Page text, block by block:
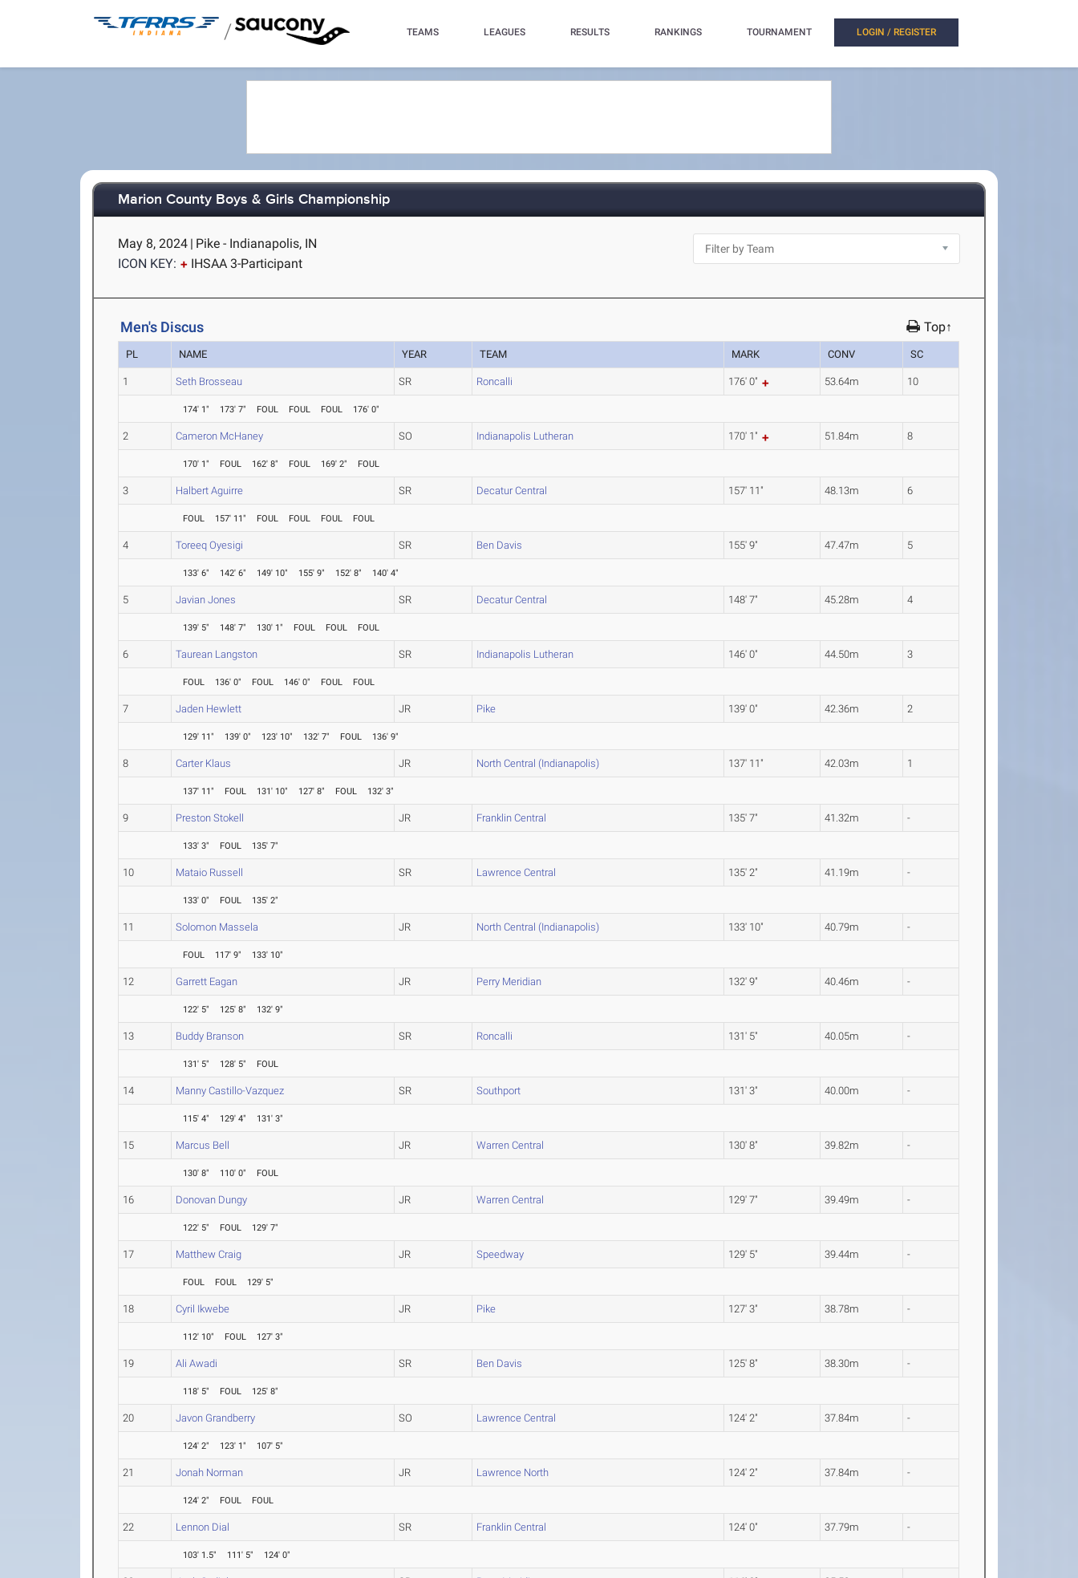
/ TEAMS LEAGUES RESULTS RANKINGS TOURNAMENT LOGIN / REGISTER
Marion County Boys & Girls Championship
May 8, 2024 | Pike - Indianapolis, IN
ICON KEY:
IHSAA 3-Participant
Men's Discus Top↑
PL NAME YEAR TEAM MARK CONV SC
1 Seth Brosseau SR Roncalli 176' 0" 53.64m 10
174' 1" 173' 7" FOUL FOUL FOUL 176' 0"
2 Cameron McHaney SO Indianapolis Lutheran 170' 1" 51.84m 8
170' 1" FOUL 162' 8" FOUL 169' 2" FOUL
3 Halbert Aguirre SR Decatur Central 157' 11" 48.13m 6
FOUL 157' 11" FOUL FOUL FOUL FOUL
4 Toreeq Oyesigi SR Ben Davis 155' 9" 47.47m 5
133' 6" 142' 6" 149' 10" 155' 9" 152' 8" 140' 4"
5 Javian Jones SR Decatur Central 148' 7" 45.28m 4
139' 5" 148' 7" 130' 1" FOUL FOUL FOUL
6 Taurean Langston SR Indianapolis Lutheran 146' 0" 44.50m 3
FOUL 136' 0" FOUL 146' 0" FOUL FOUL
7 Jaden Hewlett JR Pike 139' 0" 42.36m 2
129' 11" 139' 0" 123' 10" 132' 7" FOUL 136' 9"
8 Carter Klaus JR North Central (Indianapolis) 137' 11" 42.03m 1
137' 11" FOUL 131' 10" 127' 8" FOUL 132' 3"
9 Preston Stokell JR Franklin Central 135' 7" 41.32m -
133' 3" FOUL 135' 7"
10 Mataio Russell SR Lawrence Central 135' 2" 41.19m -
133' 0" FOUL 135' 2"
11 Solomon Massela JR North Central (Indianapolis) 133' 10" 40.79m -
FOUL 117' 9" 133' 10"
12 Garrett Eagan JR Perry Meridian 132' 9" 40.46m -
122' 5" 125' 8" 132' 9"
13 Buddy Branson SR Roncalli 131' 5" 40.05m -
131' 5" 128' 5" FOUL
14 Manny Castillo-Vazquez SR Southport 131' 3" 40.00m -
115' 4" 129' 4" 131' 3"
15 Marcus Bell JR Warren Central 130' 8" 39.82m -
130' 8" 110' 0" FOUL
16 Donovan Dungy JR Warren Central 129' 7" 39.49m -
122' 5" FOUL 129' 7"
17 Matthew Craig JR Speedway 129' 5" 39.44m -
FOUL FOUL 129' 5"
18 Cyril Ikwebe JR Pike 127' 3" 38.78m -
112' 10" FOUL 127' 3"
19 Ali Awadi SR Ben Davis 125' 8" 38.30m -
118' 5" FOUL 125' 8"
20 Javon Grandberry SO Lawrence Central 124' 2" 37.84m -
124' 2" 123' 1" 107' 5"
21 Jonah Norman JR Lawrence North 124' 2" 37.84m -
124' 2" FOUL FOUL
22 Lennon Dial SR Franklin Central 124' 0" 37.79m -
103' 1.5" 111' 5" 124' 0"